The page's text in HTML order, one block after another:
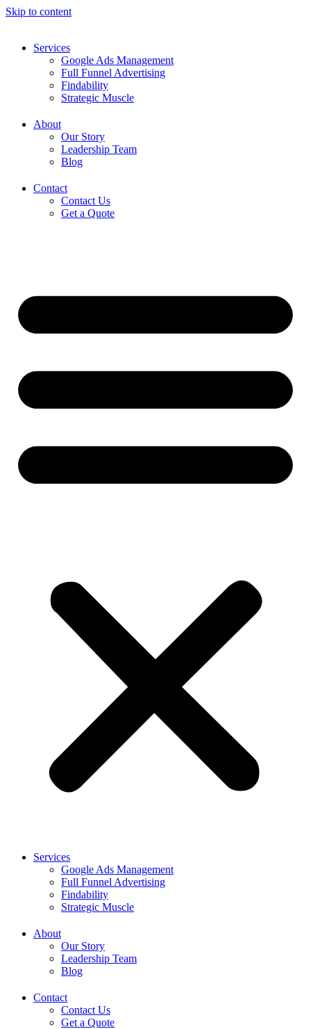
Skip to content
Services
Google Ads Management
Full Funnel Advertising
Findability
Strategic Muscle
About
Our Story
Leadership Team
Blog
Contact
Contact Us
Get a Quote
Services
Google Ads Management
Full Funnel Advertising
Findability
Strategic Muscle
About
Our Story
Leadership Team
Blog
Contact
Contact Us
Get a Quote